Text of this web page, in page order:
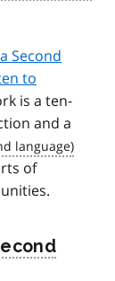
Second
to
is a ten-
and a
of